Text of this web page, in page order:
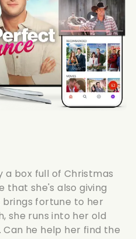
a box full of Christmas
that she's also giving
fortune to her
she runs into her old
Can he help her find the